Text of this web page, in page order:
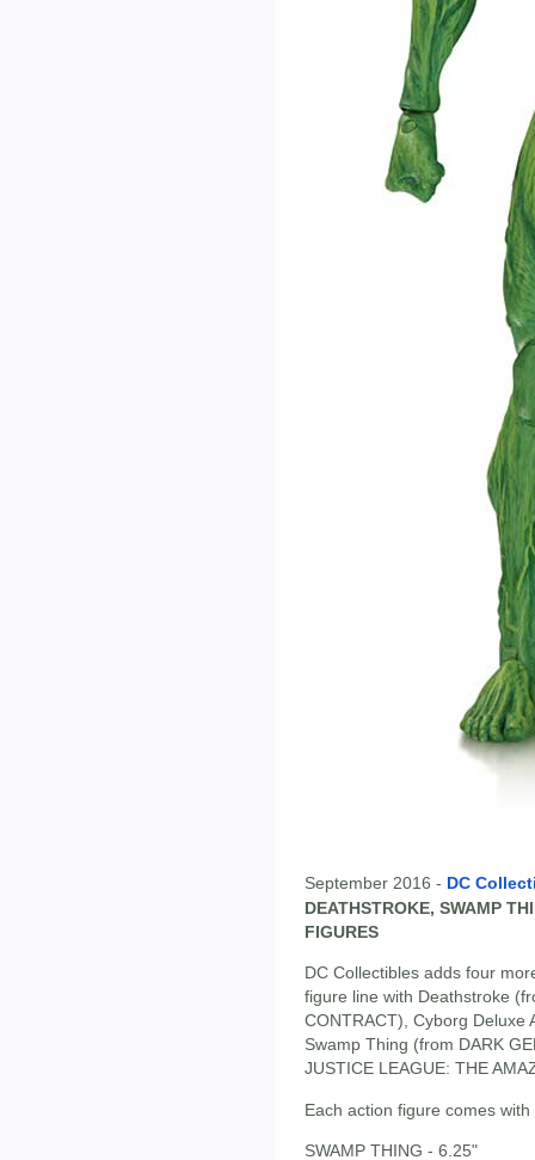
September 2016 - DC
DEATHSTROKE, SWAMP
FIGURES
DC Collectibles adds four
figure line with Deathstroke
CONTRACT), Cyborg Deluxe
Swamp Thing (from DARK
JUSTICE LEAGUE: THE
Each action figure comes
SWAMP THING - 6.25"